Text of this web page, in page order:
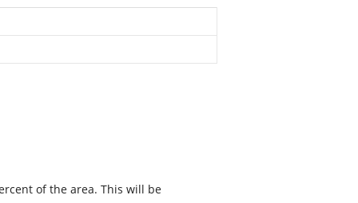
of the area. This will be